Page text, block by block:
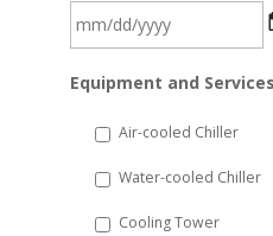
slash
YYYY
Equipment and
Air-cooled Chiller
Water-cooled Chiller
Cooling Tower